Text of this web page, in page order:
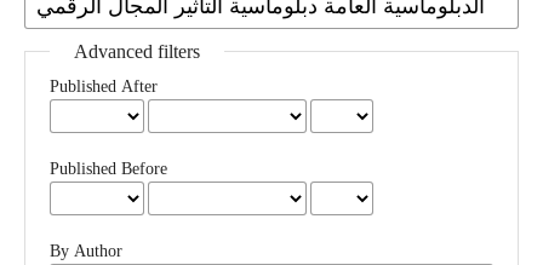
Advanced filters
Published After
Published Before
By Author